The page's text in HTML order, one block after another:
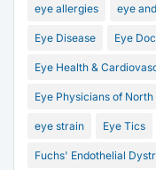
eye allergies eye
Eye Disease Eye
Eye Health &
Eye Physicians of
eye strain Eye Tics
Fuchs' Endothelial